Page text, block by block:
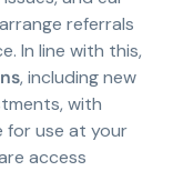
referrals
In line with this,
, including new
with
for use at your
access